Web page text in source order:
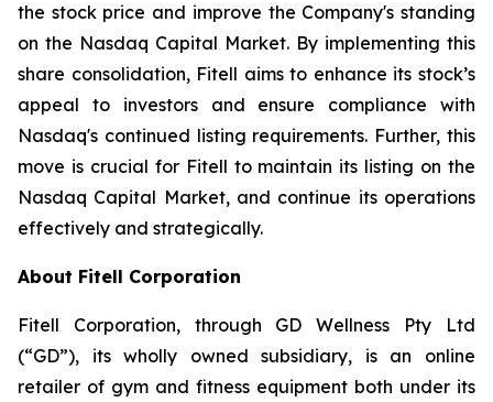
the stock price and improve the Company's standing
on the Nasdaq Capital Market. By implementing this
share consolidation, Fitell aims to enhance its stock’s
appeal to investors and ensure compliance with
Nasdaq's continued listing requirements. Further, this
move is crucial for Fitell to maintain its listing on the
Nasdaq Capital Market, and continue its operations
effectively and strategically.
About Fitell Corporation
Fitell Corporation, through GD Wellness Pty Ltd
(“GD”), its wholly owned subsidiary, is an online
retailer of gym and fitness equipment both under its